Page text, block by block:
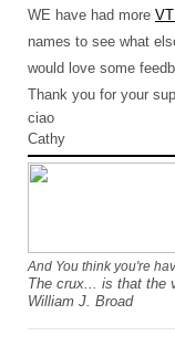
WE have had more
names to see what
would love some
Thank you for your
ciao
Cathy
And You think you're
The crux... is that the
William J. Broad